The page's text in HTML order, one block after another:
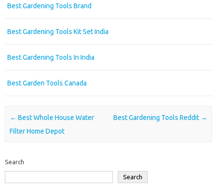
Best Gardening Tools Brand
Best Gardening Tools Kit Set India
Best Gardening Tools In India
Best Garden Tools Canada
Post navigation
← Best Whole House Water
Filter Home Depot
Best Gardening Tools Reddit →
Search
Search